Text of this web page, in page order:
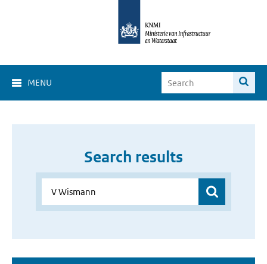
MENU
Search results